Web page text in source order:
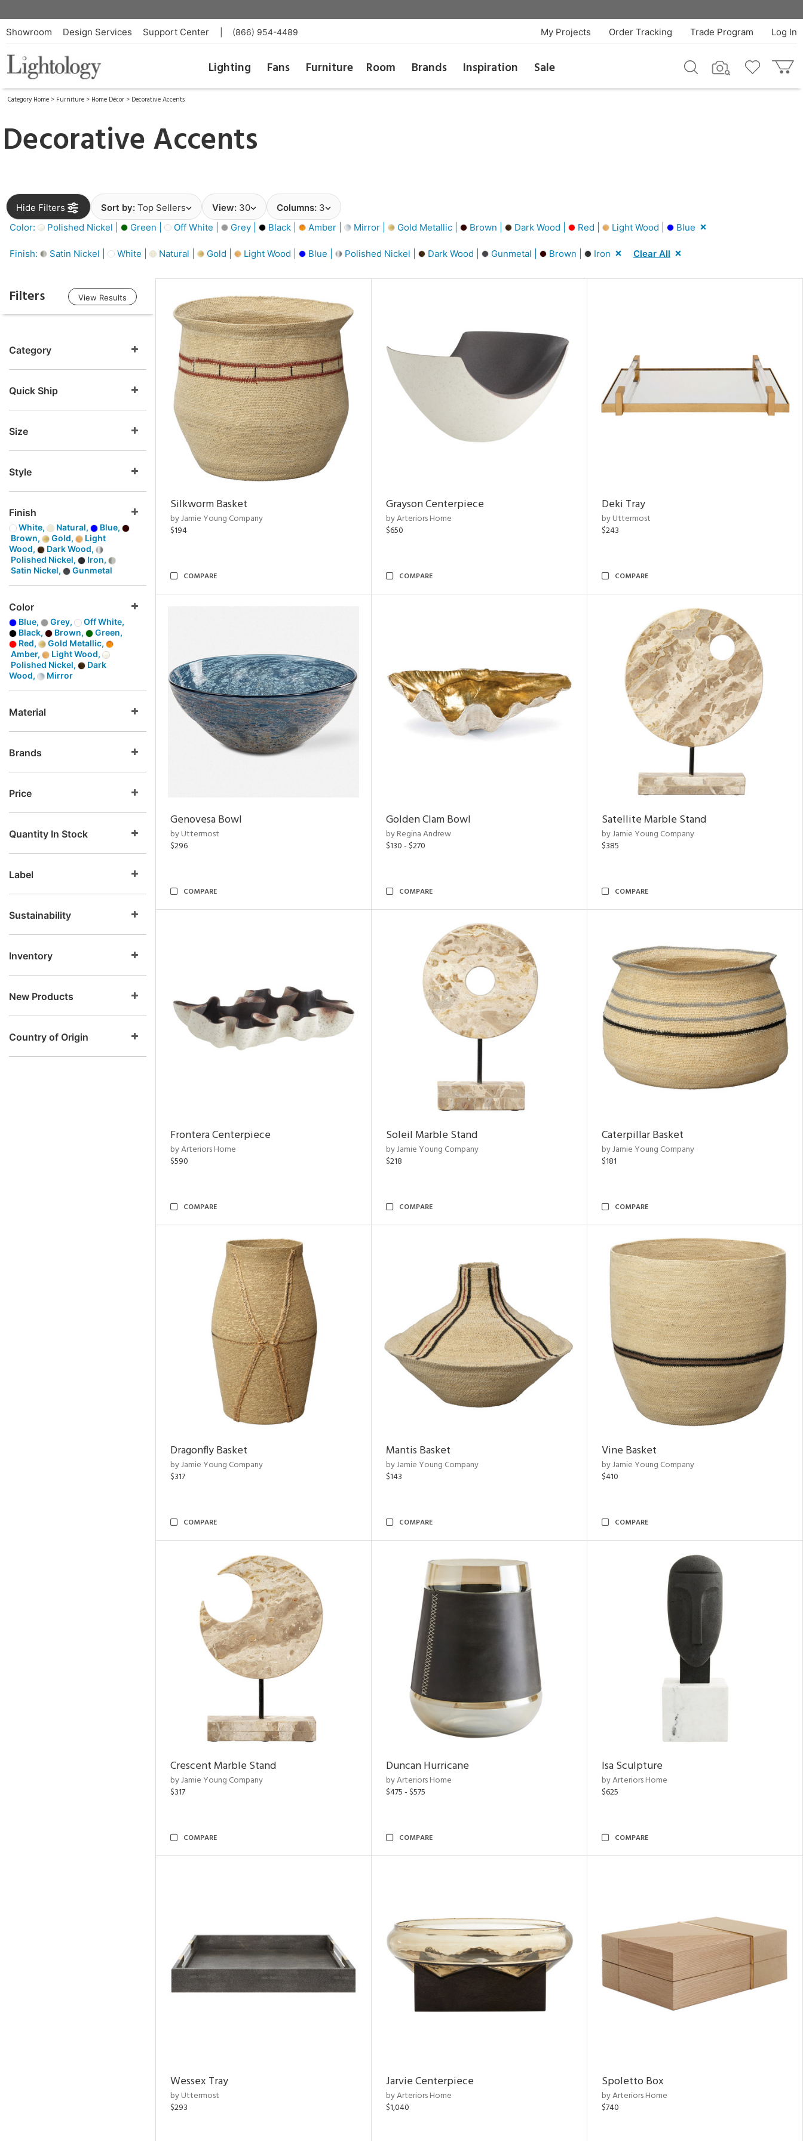
Showroom Design Services Support Center (866) 954-4489 Log In
Trade Program
Order Tracking
My Projects
Lighting Fans Furniture Room Brands Inspiration Sale
Category Home > Furniture > Home Décor > Decorative Accents
Decorative Accents
Hide Filters Sort by: Top Sellers View: 30 Columns: 3
Color:
Polished Nickel | Green | Off White | Grey | Black | Amber | Mirror | Gold Metallic | Brown | Dark Wood | Red | Light Wood | Blue
Finish: Satin Nickel | White | Natural | Gold | Light Wood | Blue | Polished Nickel | Dark Wood | Gunmetal | Brown | Iron Clear All
Filters View Results
Category
Quick Ship
Size
Style
Finish
White, Natural,
Blue,
Brown,
Gold,
Light
Wood,
Dark Wood,
Polished Nickel,
Iron,
Satin Nickel,
Gunmetal
Color
Blue, Grey,
Off White,
Black,
Brown,
Green,
Red,
Gold Metallic,
Amber,
Light Wood,
Polished Nickel,
Dark
Wood,
Mirror
Material
Brands
Price
Quantity In Stock
Label
Sustainability
Inventory
New Products
Country of Origin
Silkworm Basket
by Jamie Young Company
$194
COMPARE
Grayson Centerpiece
by Arteriors Home
$650
COMPARE
Deki Tray
by Uttermost
$243
COMPARE
Genovesa Bowl
by Uttermost
$296
COMPARE
Golden Clam Bowl
by Regina Andrew
$130 - $270
COMPARE
Satellite Marble Stand
by Jamie Young Company
$385
COMPARE
Frontera Centerpiece
by Arteriors Home
$590
COMPARE
Soleil Marble Stand
by Jamie Young Company
$218
COMPARE
Caterpillar Basket
by Jamie Young Company
$181
COMPARE
Dragonfly Basket
by Jamie Young Company
$317
COMPARE
Mantis Basket
by Jamie Young Company
$143
COMPARE
Vine Basket
by Jamie Young Company
$410
COMPARE
Crescent Marble Stand
by Jamie Young Company
$317
COMPARE
Duncan Hurricane
by Arteriors Home
$475 - $575
COMPARE
Isa Sculpture
by Arteriors Home
$625
COMPARE
Wessex Tray
by Uttermost
$293
Jarvie Centerpiece
by Arteriors Home
$1,040
Spoletto Box
by Arteriors Home
$740